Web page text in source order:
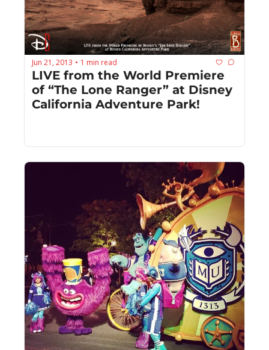
Jun 21, 2013 • 1 min read
LIVE from the World Premiere
of “The Lone Ranger” at Disney
California Adventure Park!